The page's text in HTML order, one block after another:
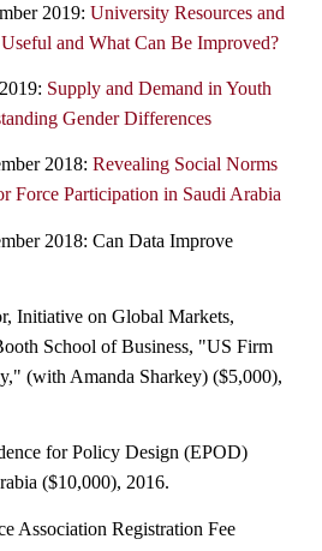
2019:University Resources and
and What Can Be Improved?
Supply and Demand in Youth
Gender Differences
2018:Revealing Social Norms
Force Participation in Saudi Arabia
2018: Can Data Improve
Initiative on Global Markets,
School of Business, "US Firm
(with Amanda Sharkey) ($5,000),
for Policy Design (EPOD)
($10,000), 2016.
Association Registration Fee